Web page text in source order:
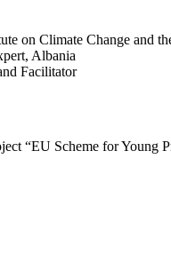
on Climate Change
Albania
Facilitator
“EU Scheme for Young